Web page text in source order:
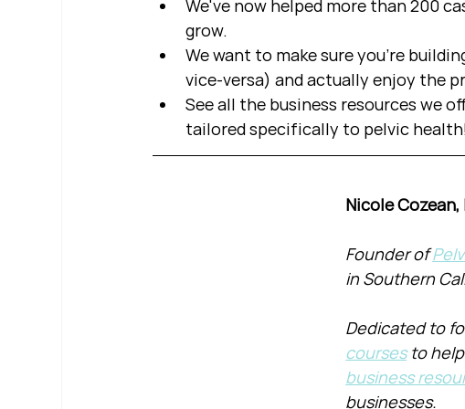
We've now helped more than 200
grow.
We want to make sure you're
vice-versa) and actually enjoy the
See all the business resources we
tailored specifically to pelvic
Nicole Cozean,
Founder of
in Southern
Dedicated to
courses to help
business
businesses.